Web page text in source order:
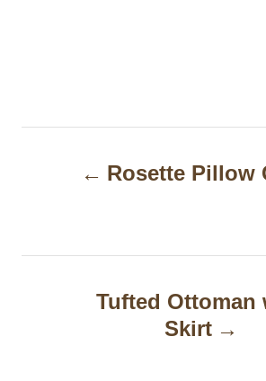
t
Rosette Pillow
Tufted Ottoman
Skirt